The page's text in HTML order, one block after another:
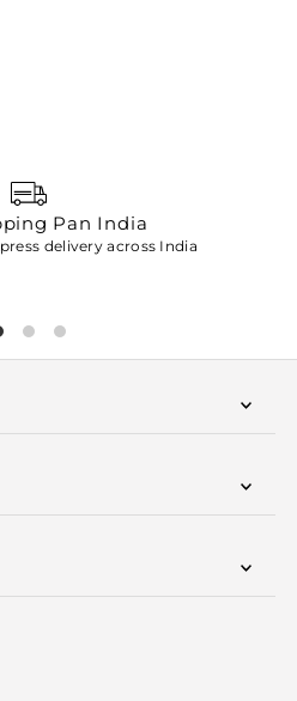
Pan India
delivery across India